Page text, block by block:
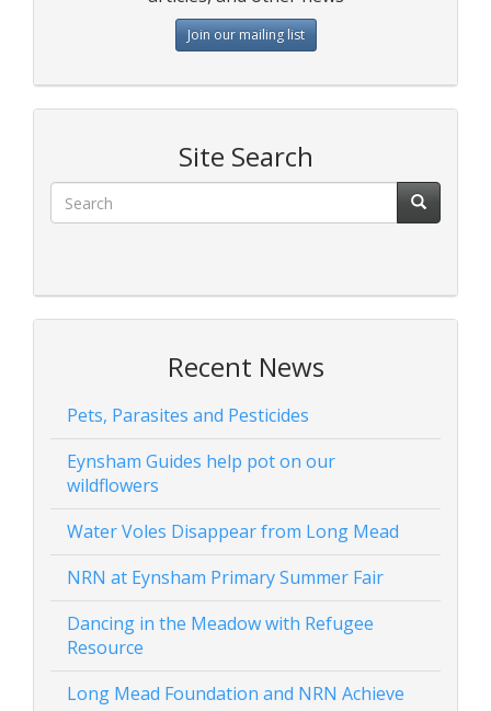
Join our mailing list
Site Search
Recent News
Pets, Parasites and Pesticides
Eynsham Guides help pot on our
wildflowers
Water Voles Disappear from Long Mead
NRN at Eynsham Primary Summer Fair
Dancing in the Meadow with Refugee
Resource
Long Mead Foundation and NRN Achieve